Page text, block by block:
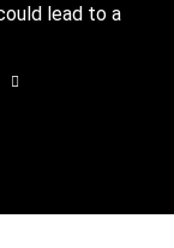
lead to a